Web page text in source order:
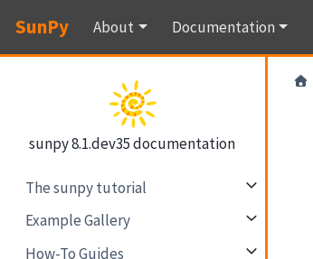
SunPy About Documentation
sunpy 8.1.dev35 documentation
The sunpy tutorial
Example Gallery
How-To Guides